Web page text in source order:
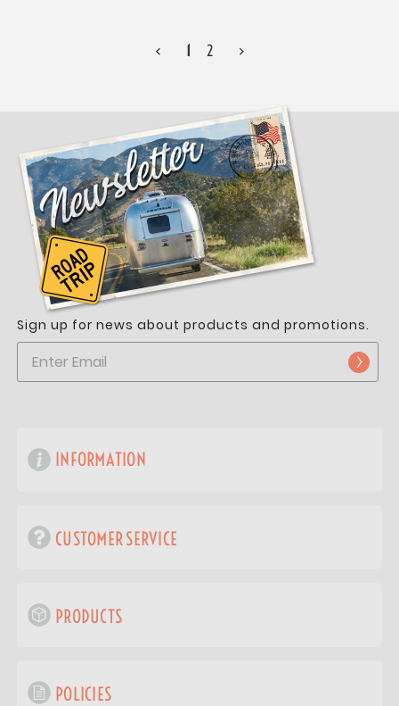
< 1 2 >
Sign up for news about products and promotions.
INFORMATION
CUSTOMER SERVICE
PRODUCTS
POLICIES